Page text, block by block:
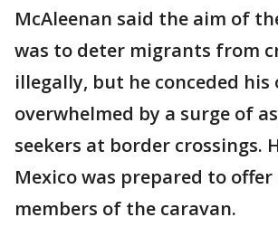
McAleenan said the aim of
was to deter migrants from
illegally, but he conceded his
overwhelmed by a surge of
seekers at border crossings.
Mexico was prepared to
members of the caravan.